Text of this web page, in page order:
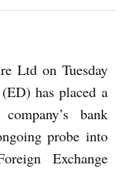
Ltd on Tuesday
has placed a
bank
probe into
Exchange